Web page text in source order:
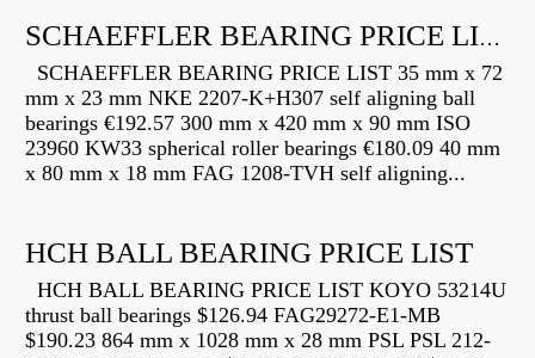
SCHAEFFLER BEARING PRICE LIST
SCHAEFFLER BEARING PRICE LIST 35 mm x 72
mm x 23 mm NKE 2207-K+H307 self aligning ball
bearings €192.57 300 mm x 420 mm x 90 mm ISO
23960 KW33 spherical roller bearings €180.09 40 mm
x 80 mm x 18 mm FAG 1208-TVH self aligning...
HCH BALL BEARING PRICE LIST
HCH BALL BEARING PRICE LIST KOYO 53214U
thrust ball bearings $126.94 FAG29272-E1-MB
$190.23 864 mm x 1028 mm x 28 mm PSL PSL 212-